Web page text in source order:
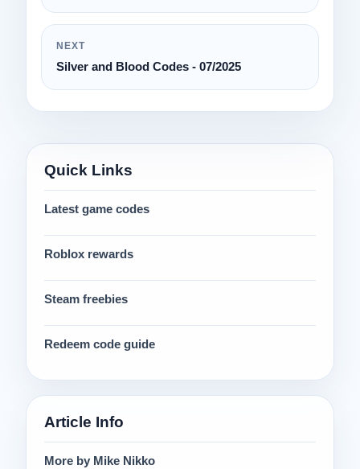
NEXT
Silver and Blood Codes - 07/2025
Quick Links
Latest game codes
Roblox rewards
Steam freebies
Redeem code guide
Article Info
More by Mike Nikko